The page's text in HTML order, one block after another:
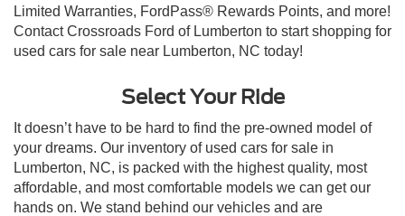
Limited Warranties, FordPass® Rewards Points, and more!
Contact Crossroads Ford of Lumberton to start shopping for
used cars for sale near Lumberton, NC today!
Select Your Ride
It doesn’t have to be hard to find the pre-owned model of
your dreams. Our inventory of used cars for sale in
Lumberton, NC, is packed with the highest quality, most
affordable, and most comfortable models we can get our
hands on. We stand behind our vehicles and are